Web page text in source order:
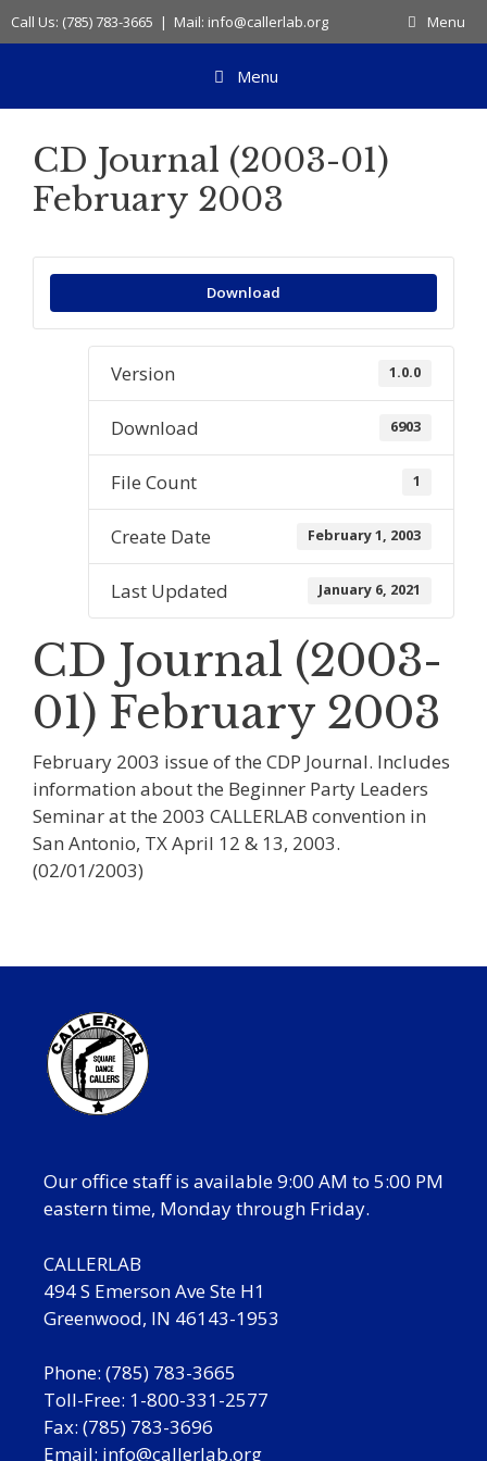
Skip
to
Call Us: (785) 783-3665 | Mail: info@callerlab.org Menu
Menu
CD Journal (2003-01)
February 2003
Download
Version 1.0.0
Download 6903
File Count 1
Create Date February 1, 2003
Last Updated January 6, 2021
CD Journal (2003-
01) February 2003
February 2003 issue of the CDP Journal. Includes
information about the Beginner Party Leaders
Seminar at the 2003 CALLERLAB convention in
San Antonio, TX April 12 & 13, 2003.
(02/01/2003)
Our office staff is available 9:00 AM to 5:00 PM
eastern time, Monday through Friday.
CALLERLAB
494 S Emerson Ave Ste H1
Greenwood, IN 46143-1953
Phone: (785) 783-3665
Toll-Free: 1-800-331-2577
Fax: (785) 783-3696
Email: info@callerlab.org